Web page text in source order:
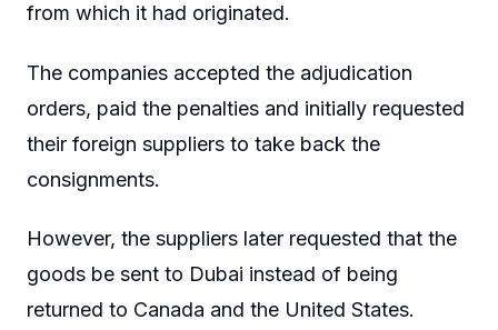
from which it had originated.
The companies accepted the adjudication
orders, paid the penalties and initially requested
their foreign suppliers to take back the
consignments.
However, the suppliers later requested that the
goods be sent to Dubai instead of being
returned to Canada and the United States.